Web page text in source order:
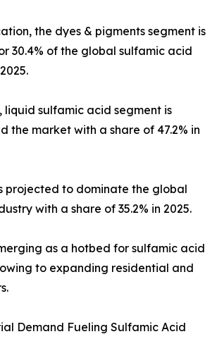
the dyes & pigments segment is
30.4% of the global sulfamic acid
liquid sulfamic acid segment is
the market with a share of 47.2% in
projected to dominate the global
with a share of 35.2% in 2025.
as a hotbed for sulfamic acid
to expanding residential and
Demand Fueling Sulfamic Acid